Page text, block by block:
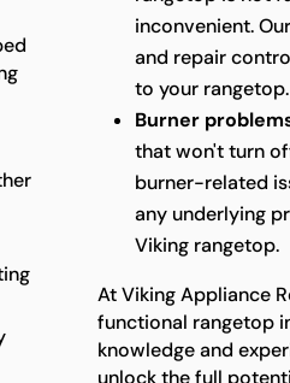
inconvenient.
and repair
to your rangetop.
Burner
that won't turn
burner-related
any underlying
Viking rangetop.
At Viking Appliance
functional rangetop
knowledge and